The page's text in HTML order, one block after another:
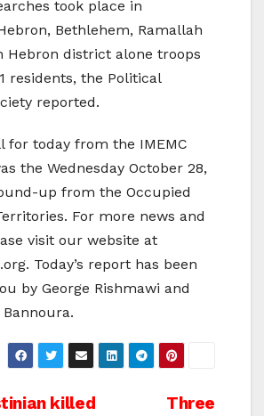
took place in
Bethlehem, Ramallah
Hebron district alone troops
residents, the Political
reported.
for today from the IMEMC
the Wednesday October 28,
up from the Occupied
For more news and
visit our website at
Today’s report has been
by George Rishmawi and
Three
killed